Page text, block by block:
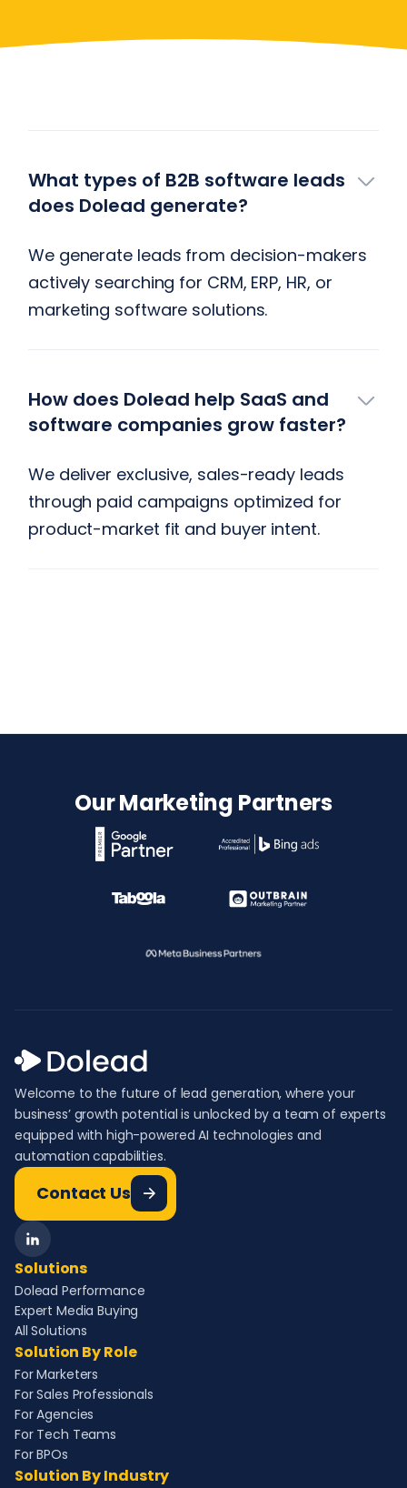
What types of B2B software leads
does Dolead generate?
We generate leads from decision-makers
actively searching for CRM, ERP, HR, or
marketing software solutions.
How does Dolead help SaaS and
software companies grow faster?
We deliver exclusive, sales-ready leads
through paid campaigns optimized for
product-market fit and buyer intent.
Our Marketing Partners
Welcome to the future of lead generation, where your
business’ growth potential is unlocked by a team of experts
equipped with high-powered AI technologies and
automation capabilities.
Contact Us
Solutions
Dolead Performance
Expert Media Buying
All Solutions
Solution By Role
For Marketers
For Sales Professionals
For Agencies
For Tech Teams
For BPOs
Solution By Industry